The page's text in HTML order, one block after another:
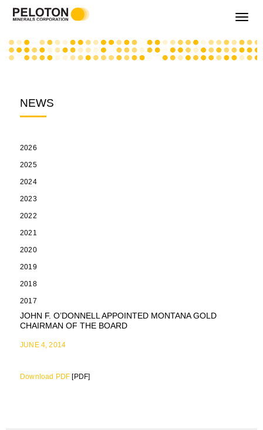
Toggle
NEWS
2026
2025
2024
2023
2022
2021
2020
2019
2018
2017
JOHN F. O’DONNELL APPOINTED MONTANA GOLD
CHAIRMAN OF THE BOARD
JUNE 4, 2014
Download PDF [PDF]